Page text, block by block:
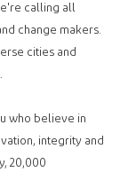
calling all
change makers.
cities and
who believe in
integrity and
20,000